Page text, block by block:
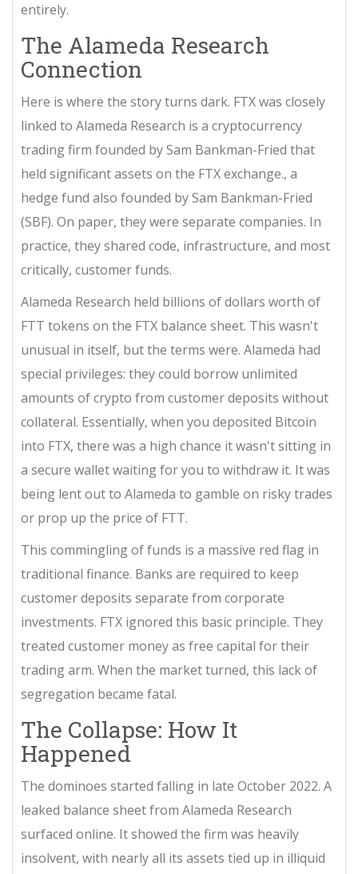
entirely.
The Alameda Research
Connection
Here is where the story turns dark. FTX was closely
linked to Alameda Research is a cryptocurrency
trading firm founded by Sam Bankman-Fried that
held significant assets on the FTX exchange., a
hedge fund also founded by Sam Bankman-Fried
(SBF). On paper, they were separate companies. In
practice, they shared code, infrastructure, and most
critically, customer funds.
Alameda Research held billions of dollars worth of
FTT tokens on the FTX balance sheet. This wasn't
unusual in itself, but the terms were. Alameda had
special privileges: they could borrow unlimited
amounts of crypto from customer deposits without
collateral. Essentially, when you deposited Bitcoin
into FTX, there was a high chance it wasn't sitting in
a secure wallet waiting for you to withdraw it. It was
being lent out to Alameda to gamble on risky trades
or prop up the price of FTT.
This commingling of funds is a massive red flag in
traditional finance. Banks are required to keep
customer deposits separate from corporate
investments. FTX ignored this basic principle. They
treated customer money as free capital for their
trading arm. When the market turned, this lack of
segregation became fatal.
The Collapse: How It
Happened
The dominoes started falling in late October 2022. A
leaked balance sheet from Alameda Research
surfaced online. It showed the firm was heavily
insolvent, with nearly all its assets tied up in illiquid